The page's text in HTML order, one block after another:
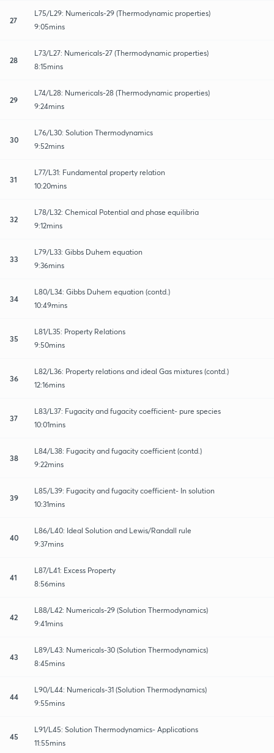
27
L75/L29: Numericals-29 (Thermodynamic properties)
9:05mins
28
L73/L27: Numericals-27 (Thermodynamic properties)
8:15mins
29
L74/L28: Numericals-28 (Thermodynamic properties)
9:24mins
30
L76/L30: Solution Thermodynamics
9:52mins
31
L77/L31: Fundamental property relation
10:20mins
32
L78/L32: Chemical Potential and phase equilibria
9:12mins
33
L79/L33: Gibbs Duhem equation
9:36mins
34
L80/L34: Gibbs Duhem equation (contd.)
10:49mins
35
L81/L35: Property Relations
9:50mins
36
L82/L36: Property relations and ideal Gas mixtures (contd.)
12:16mins
37
L83/L37: Fugacity and fugacity coefficient- pure species
10:01mins
38
L84/L38: Fugacity and fugacity coefficient (contd.)
9:22mins
39
L85/L39: Fugacity and fugacity coefficient- In solution
10:31mins
40
L86/L40: Ideal Solution and Lewis/Randall rule
9:37mins
41
L87/L41: Excess Property
8:56mins
42
L88/L42: Numericals-29 (Solution Thermodynamics)
9:41mins
43
L89/L43: Numericals-30 (Solution Thermodynamics)
8:45mins
44
L90/L44: Numericals-31 (Solution Thermodynamics)
9:55mins
45
L91/L45: Solution Thermodynamics- Applications
11:55mins